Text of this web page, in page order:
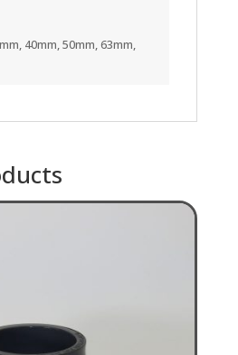
40mm, 50mm, 63mm,